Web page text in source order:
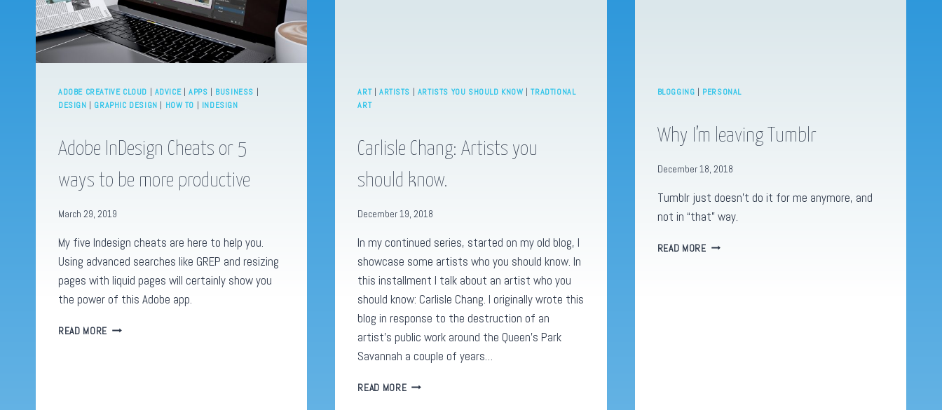
ADOBE CREATIVE CLOUD | ADVICE|APPS | BUSINESS |
DESIGN | GRAPHIC DESIGN | HOW TO | INDESIGN
Adobe InDesign Cheats or 5
ways to be more productive
March 29, 2019
My five Indesign cheats are here to help you.
Using advanced searches like GREP and resizing
pages with liquid pages will certainly show you
the power of this Adobe app.
READ MORE ADOBE
ART| ARTISTS | ARTISTS YOU SHOULD KNOW |TRADTIONAL
ART
Carlisle Chang: Artists you
should know.
December 19, 2018
In my continued series, started on my old blog, I
showcase some artists who you should know. In
this installment I talk about an artist who you
should know: Carlisle Chang. I originally wrote this
blog in response to the destruction of an
artist’s public work around the Queen’s Park
Savannah a couple of years…
READ MORECARLISLE
BLOGGING | PERSONAL
Why I’m leaving Tumblr
December 18, 2018
Tumblr just doesn’t do it for me anymore, and
not in “that” way.
READ MOREWHY